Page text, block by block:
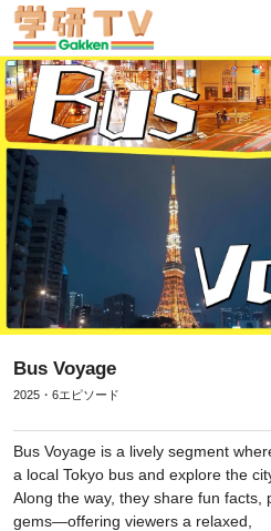
Bus Voyage
2025・6エピソード
Bus Voyage is a lively segment
a local Tokyo bus and explore the
Along the way, they share fun facts,
gems—offering viewers a relaxed,